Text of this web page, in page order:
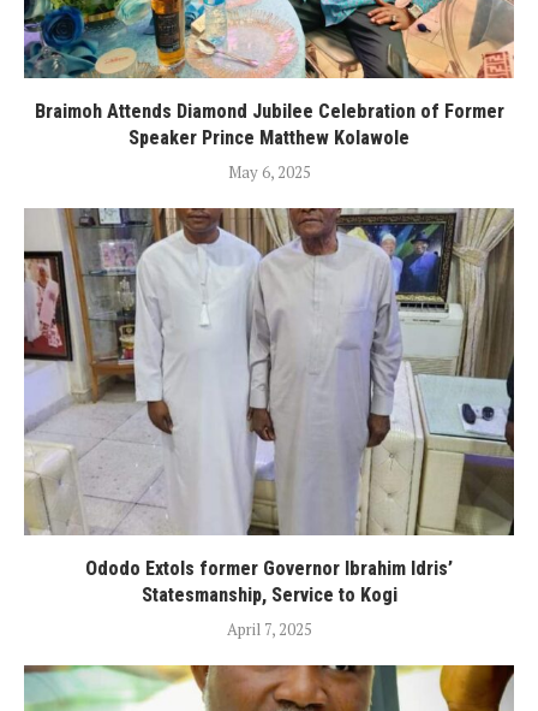
Braimoh Attends Diamond Jubilee Celebration of Former
Speaker Prince Matthew Kolawole
May 6, 2025
Ododo Extols former Governor Ibrahim Idris’
Statesmanship, Service to Kogi
April 7, 2025